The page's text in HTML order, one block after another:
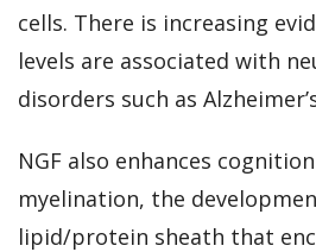
cells. There is increasing
levels are associated with
disorders such as
NGF also enhances
myelination, the
lipid/protein sheath that